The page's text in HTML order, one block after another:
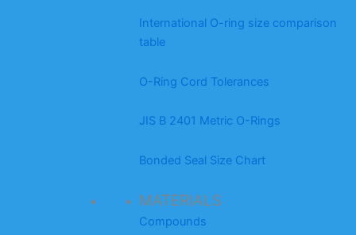
International O-ring size comparison
table
O-Ring Cord Tolerances
JIS B 2401 Metric O-Rings
Bonded Seal Size Chart
MATERIALS
Compounds